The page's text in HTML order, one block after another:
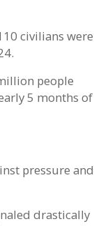
civilians were
people
5 months of
pressure and
drastically